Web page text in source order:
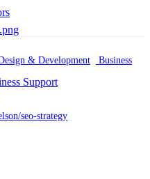
Support
& Development
Business
seo-strategy